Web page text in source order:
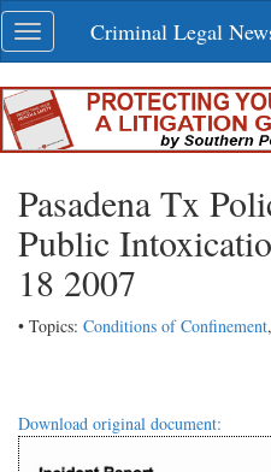
Skip
navigation
Toggle
navigation
Criminal Legal
Pasadena Tx
Public
18 2007
• Topics: Conditions of Confinement,
Download original document: